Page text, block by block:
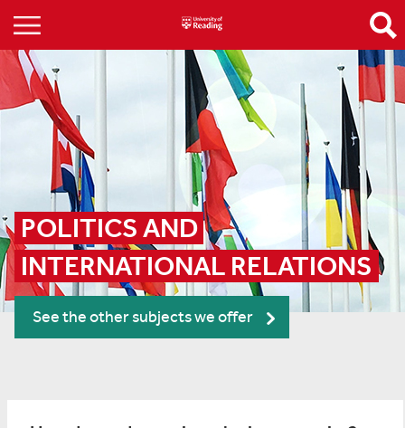
POLITICS AND
INTERNATIONAL RELATIONS
See the other subjects we offer